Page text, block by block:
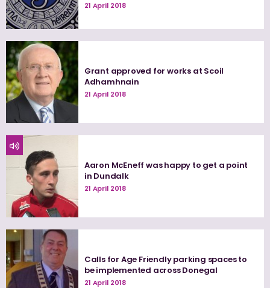
21 April 2018
Grant approved for works at Scoil
Adhamhnain
21 April 2018
Aaron McEneff was happy to get a point
in Dundalk
21 April 2018
Calls for Age Friendly parking spaces to
be implemented across Donegal
21 April 2018